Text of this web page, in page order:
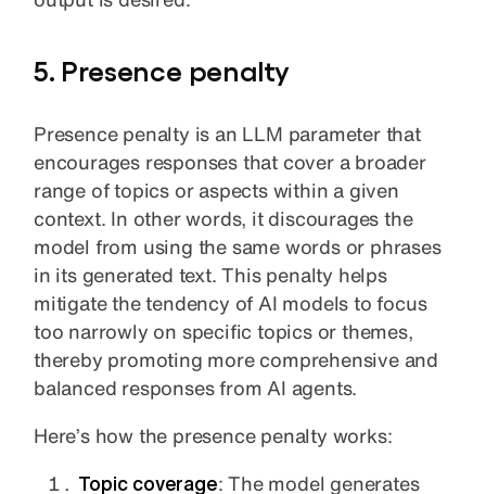
5. Presence penalty
Presence penalty is an LLM parameter that
encourages responses that cover a broader
range of topics or aspects within a given
context. In other words, it discourages the
model from using the same words or phrases
in its generated text. This penalty helps
mitigate the tendency of AI models to focus
too narrowly on specific topics or themes,
thereby promoting more comprehensive and
balanced responses from AI agents.
Here’s how the presence penalty works:
Topic coverage: The model generates